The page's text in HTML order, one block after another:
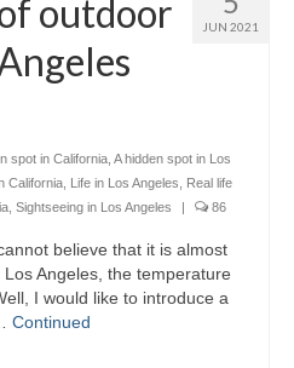
JUN 2021
outdoor
spot in California A hidden spot in Los
California Life in Los Angeles
Real life
Sightseeing in Los Angeles | 86
believe that it is almost
Angeles, the temperature
I would like to introduce a
Continued